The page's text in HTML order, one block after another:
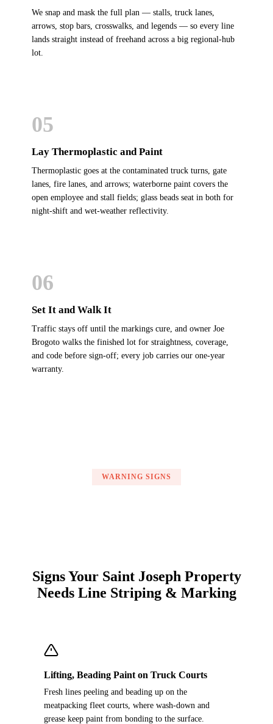
We snap and mask the full plan — stalls, truck lanes,
arrows, stop bars, crosswalks, and legends — so every line
lands straight instead of freehand across a big regional-hub
lot.
05
Lay Thermoplastic and Paint
Thermoplastic goes at the contaminated truck turns, gate
lanes, fire lanes, and arrows; waterborne paint covers the
open employee and stall fields; glass beads seat in both for
night-shift and wet-weather reflectivity.
06
Set It and Walk It
Traffic stays off until the markings cure, and owner Joe
Brogoto walks the finished lot for straightness, coverage,
and code before sign-off; every job carries our one-year
warranty.
WARNING SIGNS
Signs Your Saint Joseph Property
Needs Line Striping & Marking
Lifting, Beading Paint on Truck Courts
Fresh lines peeling and beading up on the
meatpacking fleet courts, where wash-down and
grease keep paint from bonding to the surface.